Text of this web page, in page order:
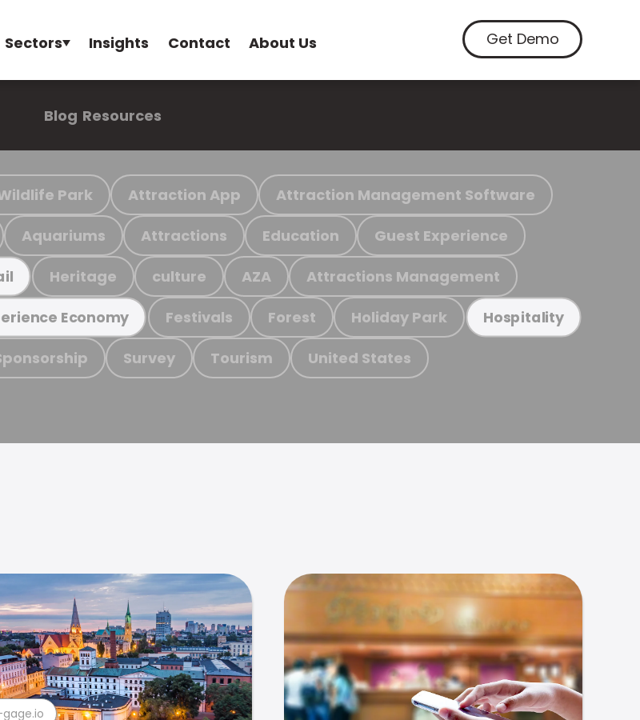
Sectors Insights Contact About Us Get Demo
Blog Resources
Park Attraction App Attraction Management Software
Aquariums Attractions Education Guest Experience
Heritage culture AZA Attractions Management
Economy Festivals Forest Holiday Park Hospitality
Survey Tourism United States